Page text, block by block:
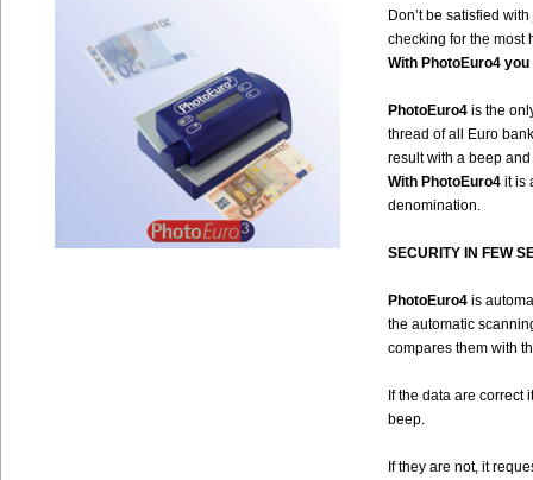
Don’t be satisfied
checking for the most
With PhotoEuro4
PhotoEuro4 is the
thread of all Euro
result with a beep
With PhotoEuro4 it is
denomination.
SECURITY IN FEW
PhotoEuro4 is
the automatic
compares them with
If the data are
beep.
If they are not, it